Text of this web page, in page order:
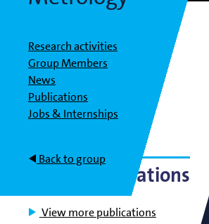
Science for
Roland Bliem
Research activities
Group Members
News
Publications
Jobs & Internships
Back to group
Latest Publications
View more publications